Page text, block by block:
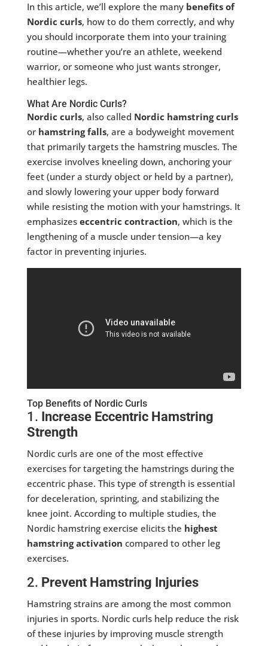
In this article, we’ll explore the many benefits of
Nordic curls, how to do them correctly, and why
you should incorporate them into your training
routine—whether you’re an athlete, weekend
warrior, or someone who just wants stronger,
healthier legs.
What Are Nordic Curls?
Nordic curls, also called Nordic hamstring curls
or hamstring falls, are a bodyweight movement
that primarily targets the hamstring muscles. The
exercise involves kneeling down, anchoring your
feet (under a sturdy object or held by a partner),
and slowly lowering your upper body forward
while resisting the motion with your hamstrings. It
emphasizes eccentric contraction, which is the
lengthening of a muscle under tension—a key
factor in preventing injuries.
Top Benefits of Nordic Curls
1. Increase Eccentric Hamstring
Strength
Nordic curls are one of the most effective
exercises for targeting the hamstrings during the
eccentric phase. This type of strength is essential
for deceleration, sprinting, and stabilizing the
knee joint. According to multiple studies, the
Nordic hamstring exercise elicits the highest
hamstring activation compared to other leg
exercises.
2. Prevent Hamstring Injuries
Hamstring strains are among the most common
injuries in sports. Nordic curls help reduce the risk
of these injuries by improving muscle strength